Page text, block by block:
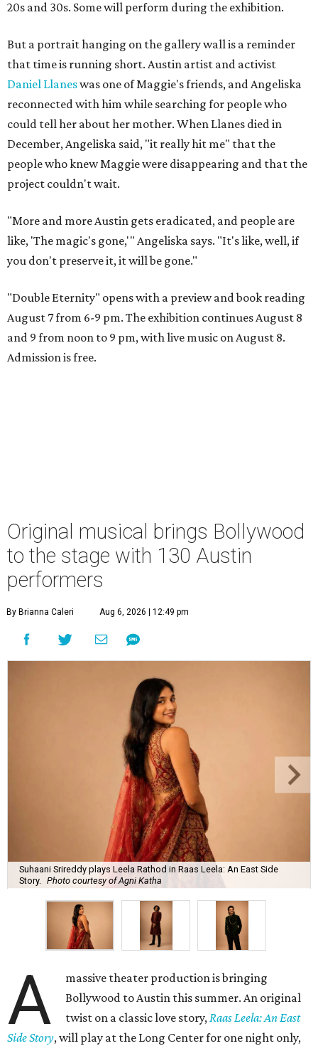
20s and 30s. Some will perform during the exhibition.
But a portrait hanging on the gallery wall is a reminder
that time is running short. Austin artist and activist
Daniel Llaneswas one of Maggie's friends, and Angeliska
reconnected with him while searching for people who
could tell her about her mother. When Llanes died in
December, Angeliska said, "it really hit me" that the
people who knew Maggie were disappearing and that the
project couldn't wait.
"More and more Austin gets eradicated, and people are
like, 'The magic's gone,'" Angeliska says. "It's like, well, if
you don't preserve it, it will be gone."
"Double Eternity" opens with a preview and book reading
August 7 from 6-9 pm. The exhibition continues August 8
and 9 from noon to 9 pm, with live music on August 8.
Admission is free.
Original musical brings Bollywood
to the stage with 130 Austin
performers
By Brianna Caleri Aug 6, 2026 | 12:49 pm
Suhaani Srireddy plays Leela Rathod in Raas Leela: An East Side
Story.
Photo courtesy of Agni Katha
A
massive theater production is bringing
Bollywood to Austin this summer. An original
twist on a classic love story,Raas Leela: An East
Side Story, will play at the Long Center for one night only,